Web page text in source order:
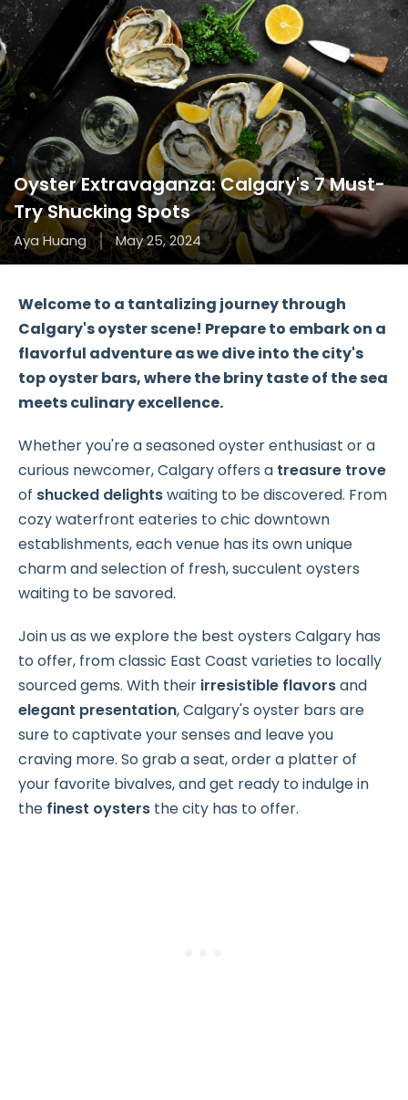
Oyster Extravaganza: Calgary's 7 Must-
Try Shucking Spots
Aya Huang May 25, 2024
Welcome to a tantalizing journey through
Calgary's oyster scene! Prepare to embark on a
flavorful adventure as we dive into the city's
top oyster bars, where the briny taste of the sea
meets culinary excellence.
Whether you're a seasoned oyster enthusiast or a
curious newcomer, Calgary offers a treasure trove
of shucked delightswaiting to be discovered. From
cozy waterfront eateries to chic downtown
establishments, each venue has its own unique
charm and selection of fresh, succulent oysters
waiting to be savored.
Join us as we explore the best oysters Calgary has
to offer, from classic East Coast varieties to locally
sourced gems. With their irresistible flavorsand
elegant presentation, Calgary's oyster bars are
sure to captivate your senses and leave you
craving more. So grab a seat, order a platter of
your favorite bivalves, and get ready to indulge in
the finest oysters the city has to offer.